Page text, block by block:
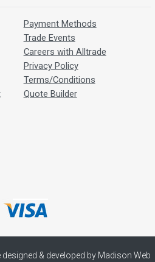
Payment Methods
Trade Events
Careers with Alltrade
Privacy Policy
Terms/Conditions
Quote Builder
& developed by Madison Web